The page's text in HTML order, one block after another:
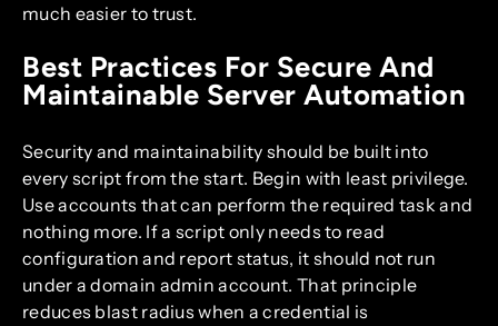
much easier to trust.
Best Practices For Secure And
Maintainable Server Automation
Security and maintainability should be built into
every script from the start. Begin with least privilege.
Use accounts that can perform the required task and
nothing more. If a script only needs to read
configuration and report status, it should not run
under a domain admin account. That principle
reduces blast radius when a credential is